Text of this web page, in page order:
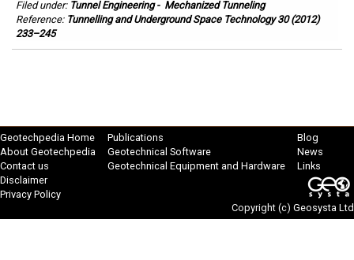
Filed under: Tunnel Engineering- Mechanized Tunneling
Reference: Tunnelling and Underground Space Technology 30 (2012)
233–245
Geotechpedia Home
About Geotechpedia
Contact us
Disclaimer
Privacy Policy
Publications
Geotechnical Software
Geotechnical Equipment and Hardware
Blog
News
Links
Copyright (c) Geosysta Ltd